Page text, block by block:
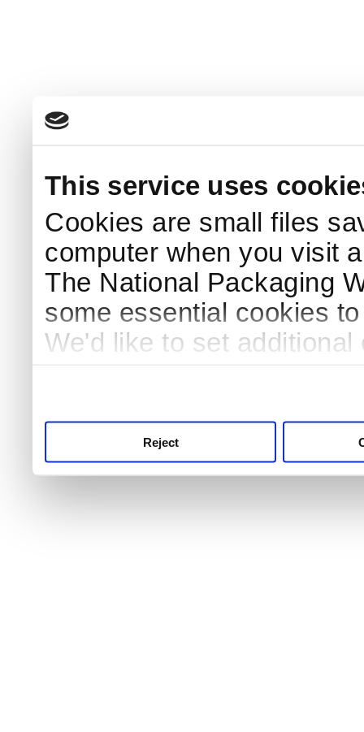
This service uses
Cookies are small files
computer when you visit
The National Packaging
some essential cookies
We'd like to set
Reject